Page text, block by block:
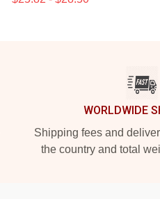
WORLDWIDE
Shipping fees and
the country and total